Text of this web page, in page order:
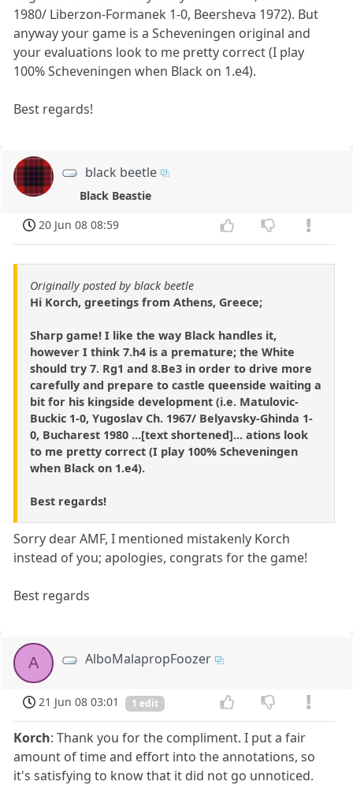
1980/ Liberzon-Formanek 1-0, Beersheva 1972). But
anyway your game is a Scheveningen original and
your evaluations look to me pretty correct (I play
100% Scheveningen when Black on 1.e4).
Best regards!
black beetle
Black Beastie
20 Jun 08 08:59
Originally posted by black beetle
Hi Korch, greetings from Athens, Greece;
Sharp game! I like the way Black handles it,
however I think 7.h4 is a premature; the White
should try 7. Rg1 and 8.Be3 in order to drive more
carefully and prepare to castle queenside waiting a
bit for his kingside development (i.e. Matulovic-
Buckic 1-0, Yugoslav Ch. 1967/ Belyavsky-Ghinda 1-
0, Bucharest 1980 ...[text shortened]... ations look
to me pretty correct (I play 100% Scheveningen
when Black on 1.e4).
Best regards!
Sorry dear AMF, I mentioned mistakenly Korch
instead of you; apologies, congrats for the game!
Best regards
A AlboMalapropFoozer
21 Jun 08 03:01 1 edit
Korch: Thank you for the compliment. I put a fair
amount of time and effort into the annotations, so
it's satisfying to know that it did not go unnoticed.